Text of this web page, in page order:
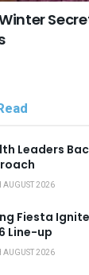
Leaders
AUGUST 2026
Fiesta
Line-up
AUGUST 2026